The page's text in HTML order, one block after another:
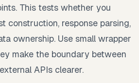
This tests whether you
construction, response parsing,
ownership. Use small wrapper
make the boundary between
APIs clearer.